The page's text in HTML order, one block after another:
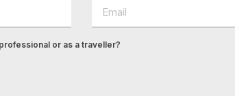
or as a traveller?